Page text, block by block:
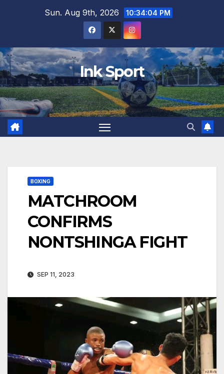
Sun. Aug 9th, 2026 10:34:05 PM
Ink Sport
BOXING
MATCHROOM
CONFIRMS
NONTSHINGA FIGHT
SEP 11, 2023